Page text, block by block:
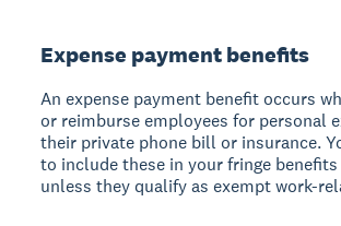
Expense payment benefits
An expense payment benefit occurs
or reimburse employees for personal
their private phone bill or insurance.
to include these in your fringe
unless they qualify as exempt work-